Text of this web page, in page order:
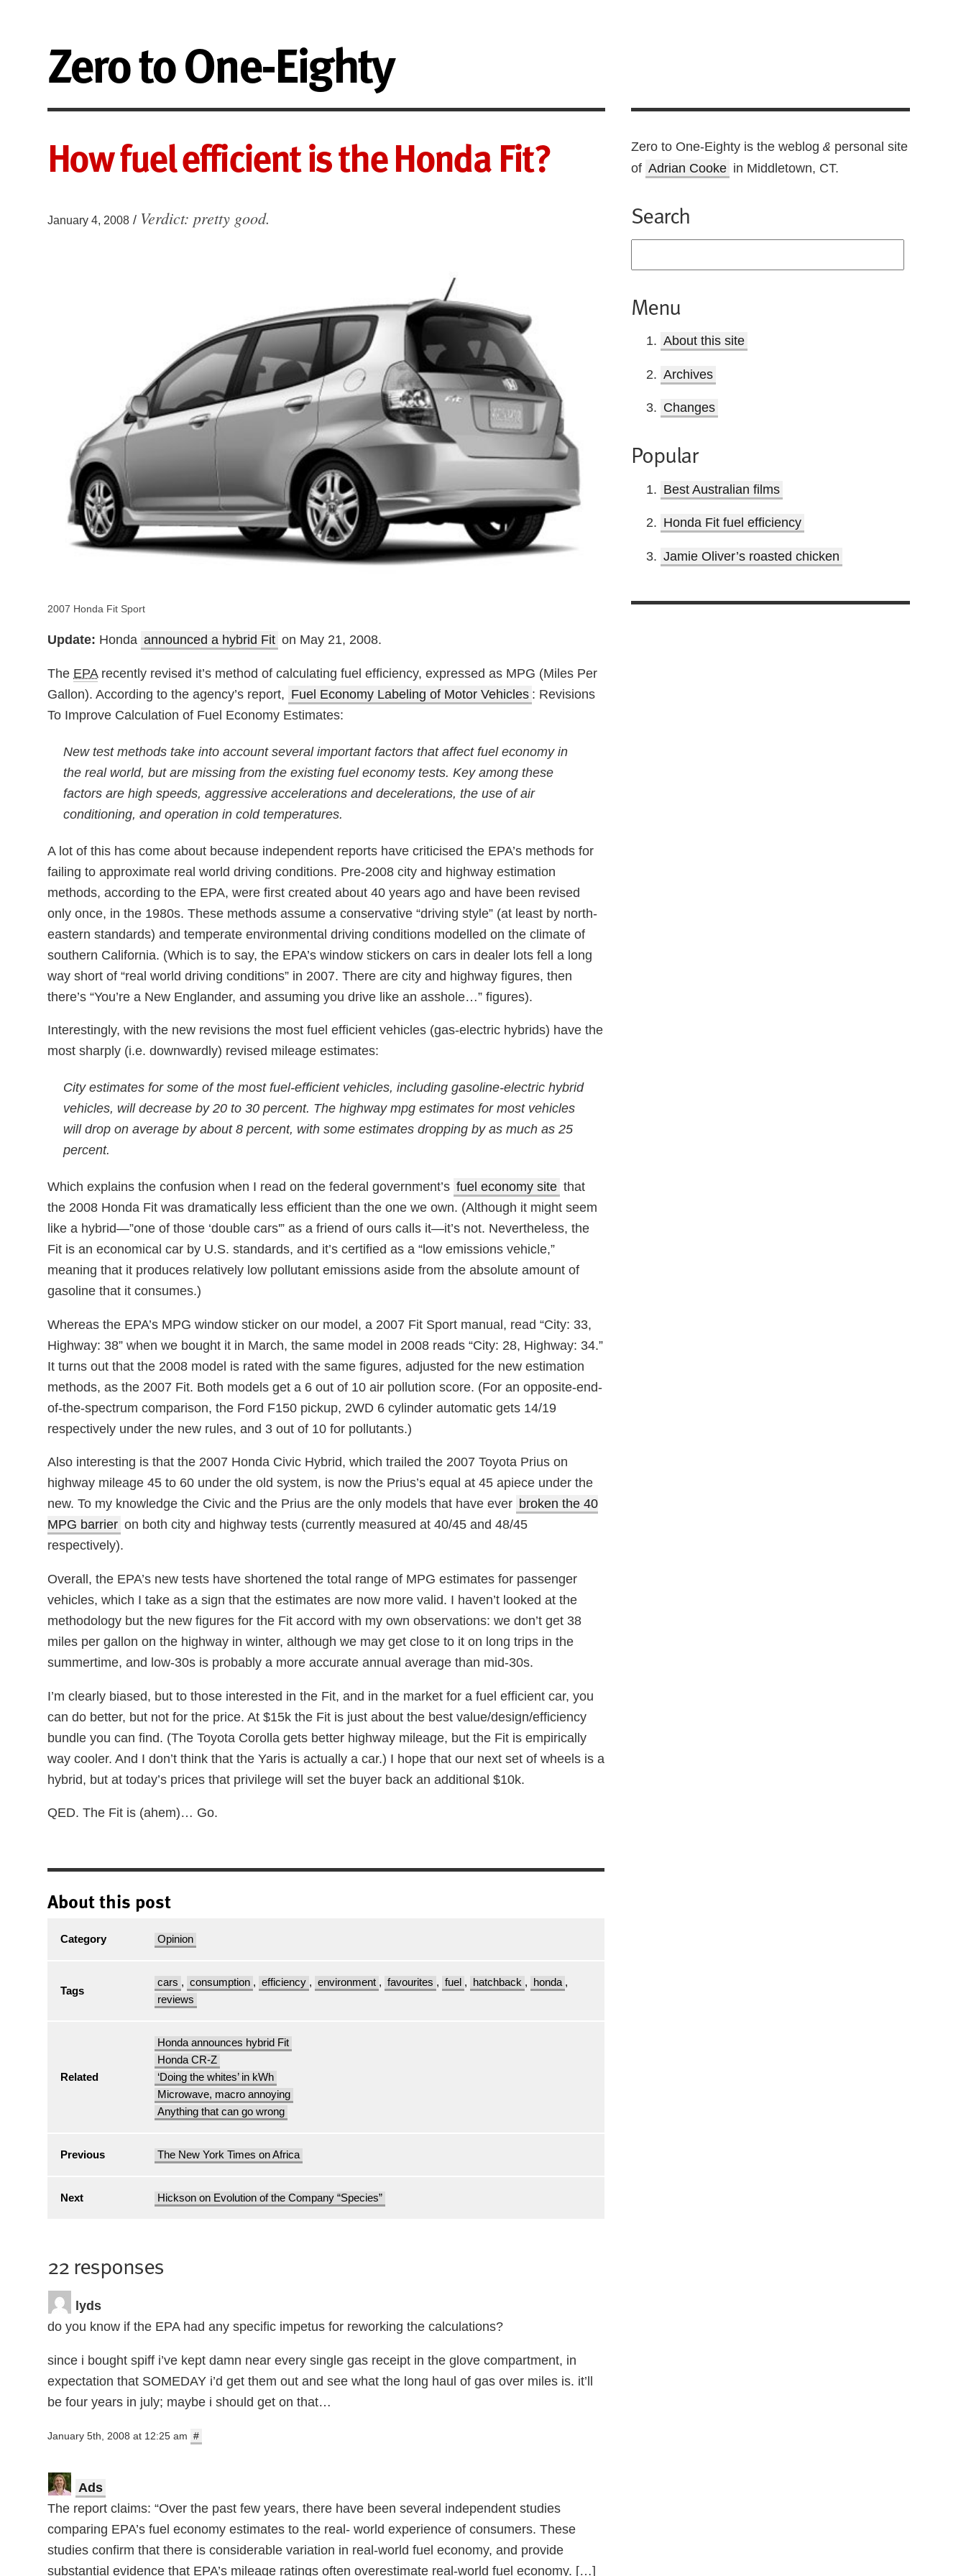
Zero to One-Eighty
How fuel efficient is the Honda Fit?
January 4, 2008 / Verdict: pretty good.
2007 Honda Fit Sport
Update: Honda announced a hybrid Fit on May 21, 2008.
The EPArecently revised it’s method of calculating fuel efficiency, expressed as MPG (Miles Per
Gallon). According to the agency’s report, Fuel Economy Labeling of Motor Vehicles : Revisions
To Improve Calculation of Fuel Economy Estimates:
New test methods take into account several important factors that affect fuel economy in
the real world, but are missing from the existing fuel economy tests. Key among these
factors are high speeds, aggressive accelerations and decelerations, the use of air
conditioning, and operation in cold temperatures.
A lot of this has come about because independent reports have criticised the EPA’s methods for
failing to approximate real world driving conditions. Pre-2008 city and highway estimation
methods, according to the EPA, were first created about 40 years ago and have been revised
only once, in the 1980s. These methods assume a conservative “driving style” (at least by north-
eastern standards) and temperate environmental driving conditions modelled on the climate of
southern California. (Which is to say, the EPA’s window stickers on cars in dealer lots fell a long
way short of “real world driving conditions” in 2007. There are city and highway figures, then
there’s “You’re a New Englander, and assuming you drive like an asshole…” figures).
Interestingly, with the new revisions the most fuel efficient vehicles (gas-electric hybrids) have the
most sharply (i.e. downwardly) revised mileage estimates:
City estimates for some of the most fuel-efficient vehicles, including gasoline-electric hybrid
vehicles, will decrease by 20 to 30 percent. The highway mpg estimates for most vehicles
will drop on average by about 8 percent, with some estimates dropping by as much as 25
percent.
Which explains the confusion when I read on the federal government’s fuel economy site that
the 2008 Honda Fit was dramatically less efficient than the one we own. (Although it might seem
like a hybrid—”one of those ‘double cars'” as a friend of ours calls it—it’s not. Nevertheless, the
Fit is an economical car by U.S. standards, and it’s certified as a “low emissions vehicle,”
meaning that it produces relatively low pollutant emissions aside from the absolute amount of
gasoline that it consumes.)
Whereas the EPA’s MPG window sticker on our model, a 2007 Fit Sport manual, read “City: 33,
Highway: 38” when we bought it in March, the same model in 2008 reads “City: 28, Highway: 34.”
It turns out that the 2008 model is rated with the same figures, adjusted for the new estimation
methods, as the 2007 Fit. Both models get a 6 out of 10 air pollution score. (For an opposite-end-
of-the-spectrum comparison, the Ford F150 pickup, 2WD 6 cylinder automatic gets 14/19
respectively under the new rules, and 3 out of 10 for pollutants.)
Also interesting is that the 2007 Honda Civic Hybrid, which trailed the 2007 Toyota Prius on
highway mileage 45 to 60 under the old system, is now the Prius’s equal at 45 apiece under the
new. To my knowledge the Civic and the Prius are the only models that have ever broken the 40
MPG barrier on both city and highway tests (currently measured at 40/45 and 48/45
respectively).
Overall, the EPA’s new tests have shortened the total range of MPG estimates for passenger
vehicles, which I take as a sign that the estimates are now more valid. I haven’t looked at the
methodology but the new figures for the Fit accord with my own observations: we don’t get 38
miles per gallon on the highway in winter, although we may get close to it on long trips in the
summertime, and low-30s is probably a more accurate annual average than mid-30s.
I’m clearly biased, but to those interested in the Fit, and in the market for a fuel efficient car, you
can do better, but not for the price. At $15k the Fit is just about the best value/design/efficiency
bundle you can find. (The Toyota Corolla gets better highway mileage, but the Fit is empirically
way cooler. And I don’t think that the Yaris is actually a car.) I hope that our next set of wheels is a
hybrid, but at today’s prices that privilege will set the buyer back an additional $10k.
QED. The Fit is (ahem)… Go.
About this post
Category Opinion
Tags
cars , consumption , efficiency , environment , favourites , fuel , hatchback , honda ,
reviews
Related
Honda announces hybrid Fit
Honda CR-Z
‘Doing the whites’ in kWh
Microwave, macro annoying
Anything that can go wrong
Previous The New York Times on Africa
Next Hickson on Evolution of the Company “Species”
22 responses
lyds
do you know if the EPA had any specific impetus for reworking the calculations?
since i bought spiff i’ve kept damn near every single gas receipt in the glove compartment, in
expectation that SOMEDAY i’d get them out and see what the long haul of gas over miles is. it’ll
be four years in july; maybe i should get on that…
January 5th, 2008 at 12:25 am #
Ads
The report claims: “Over the past few years, there have been several independent studies
comparing EPA’s fuel economy estimates to the real- world experience of consumers. These
studies confirm that there is considerable variation in real-world fuel economy, and provide
substantial evidence that EPA’s mileage ratings often overestimate real-world fuel economy. […]
Zero to One-Eighty is the weblog& personal site
of Adrian Cooke in Middletown, CT.
Search
Menu
About this site
Archives
Changes
Popular
Best Australian films
Honda Fit fuel efficiency
Jamie Oliver’s roasted chicken